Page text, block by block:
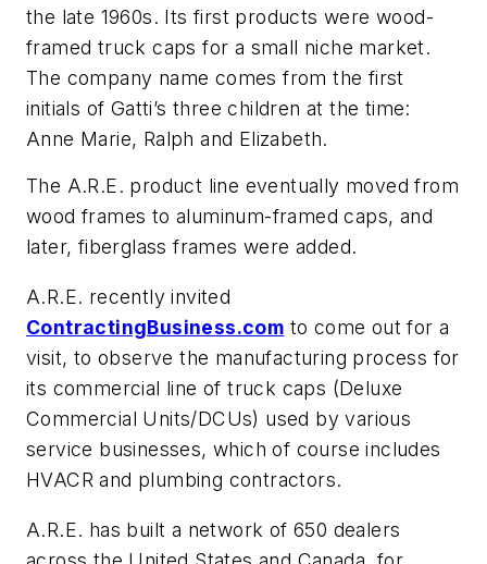
the late 1960s. Its first products were wood-
framed truck caps for a small niche market.
The company name comes from the first
initials of Gatti’s three children at the time:
Anne Marie, Ralph and Elizabeth.
The A.R.E. product line eventually moved from
wood frames to aluminum-framed caps, and
later, fiberglass frames were added.
A.R.E. recently invited
ContractingBusiness.com to come out for a
visit, to observe the manufacturing process for
its commercial line of truck caps (Deluxe
Commercial Units/DCUs) used by various
service businesses, which of course includes
HVACR and plumbing contractors.
A.R.E. has built a network of 650 dealers